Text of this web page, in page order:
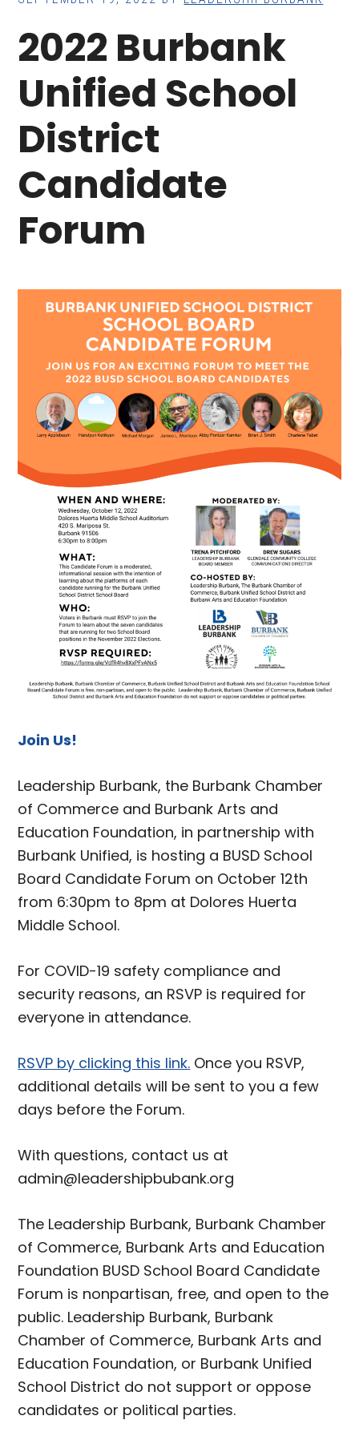
2022 Burbank
Unified School
District
Candidate
Forum
Join Us!
Leadership Burbank, the Burbank Chamber
of Commerce and Burbank Arts and
Education Foundation, in partnership with
Burbank Unified, is hosting a BUSD School
Board Candidate Forum on October 12th
from 6:30pm to 8pm at Dolores Huerta
Middle School.
For COVID-19 safety compliance and
security reasons, an RSVP is required for
everyone in attendance.
RSVP by clicking this link. Once you RSVP,
additional details will be sent to you a few
days before the Forum.
With questions, contact us at
admin@leadershipbubank.org
The Leadership Burbank, Burbank Chamber
of Commerce, Burbank Arts and Education
Foundation BUSD School Board Candidate
Forum is nonpartisan, free, and open to the
public. Leadership Burbank, Burbank
Chamber of Commerce, Burbank Arts and
Education Foundation, or Burbank Unified
School District do not support or oppose
candidates or political parties.